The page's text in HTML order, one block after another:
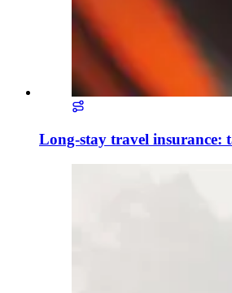
Long-stay travel insurance: